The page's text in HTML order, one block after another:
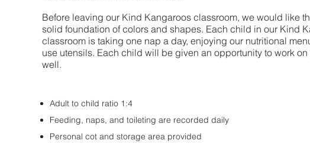
Before leaving our Kind Kangaroos classroom, we would like
solid foundation of colors and shapes. Each child in our Kind
classroom is taking one nap a day, enjoying our nutritional
use utensils. Each child will be given an opportunity to work
well.
Adult to child ratio 1:4
Feeding, naps, and toileting are recorded daily
Personal cot and storage area provided